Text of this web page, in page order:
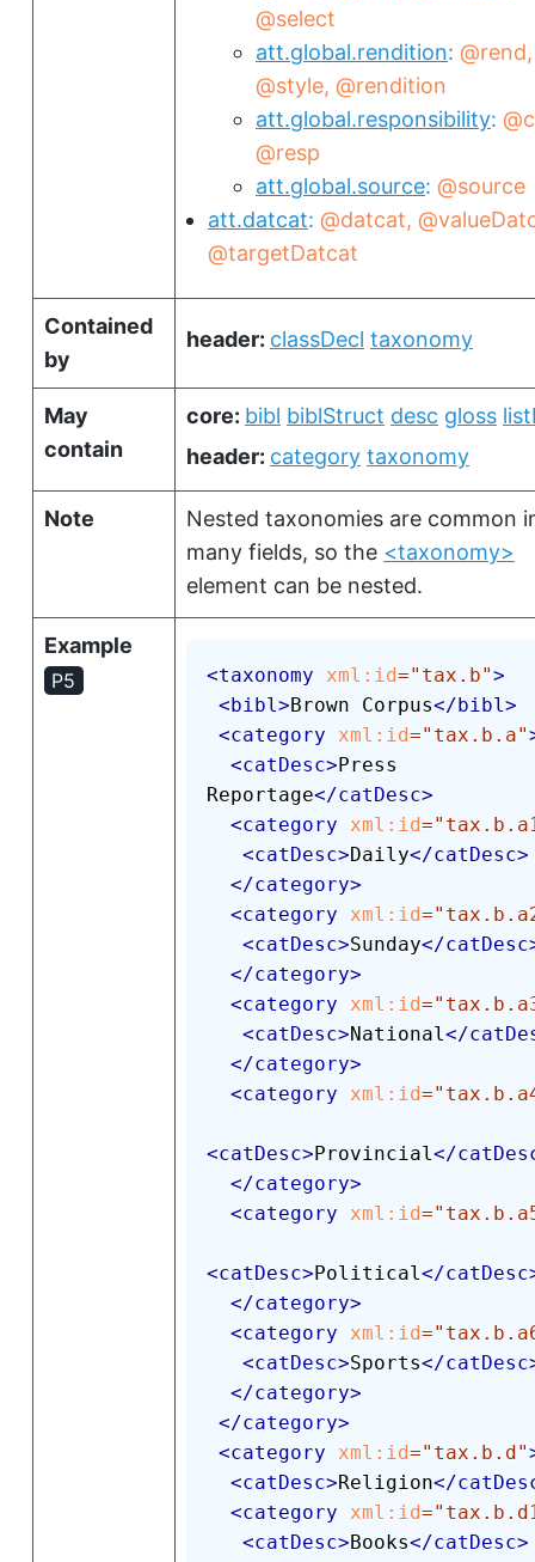
@select
att.global.rendition @rend
@style @rendition
att.global.responsibility
@resp
att.global.source @source
att.datcat @datcat
@targetDatcat
Contained
by
header: classDecl taxonomy
May
contain
core: bibl biblStruct desc gloss
header: category taxonomy
Note
Nested taxonomies are common
many fields, so the <taxonomy>
element can be nested.
Example
P5 <taxonomy xml: id=" tax.b">
<bibl>Brown Corpus</bibl>
<category xml: id=" tax.b.a"
<catDesc>Press
Reportage</catDesc>
<category xml: id="
<catDesc>Daily</catDesc>
</category>
<category xml: id="
<catDesc>Sunday</catDesc
</category>
<category xml: id="
<catDesc>National</
</category>
<category xml: id="
<catDesc>Provincial</
</category>
<category xml: id="
<catDesc>Political</catDesc
</category>
<category xml: id="
<catDesc>Sports</catDesc
</category>
</category>
<category xml: id=" tax.b.d"
<catDesc>Religion</
<category xml: id="
<catDesc>Books</catDesc>